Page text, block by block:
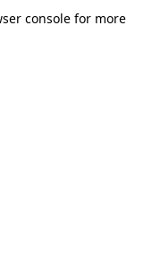
consolefor more